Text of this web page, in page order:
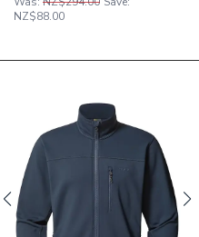
NZ$88.00